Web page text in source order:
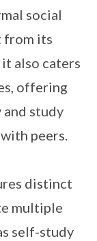
social
from its
also caters
offering
study
peers.
distinct
multiple
self-study